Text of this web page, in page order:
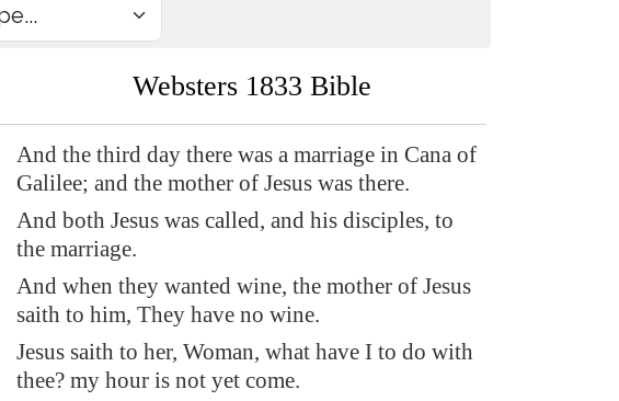
Websters 1833 Bible
And the third day there was a marriage in Cana of
Galilee; and the mother of Jesus was there.
And both Jesus was called, and his disciples, to
the marriage.
And when they wanted wine, the mother of Jesus
saith to him, They have no wine.
Jesus saith to her, Woman, what have I to do with
thee? my hour is not yet come.